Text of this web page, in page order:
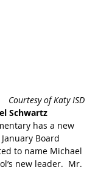
Courtesy of Katy ISD
Schwartz
has a new
Board
to name Michael
new leader.  Mr.